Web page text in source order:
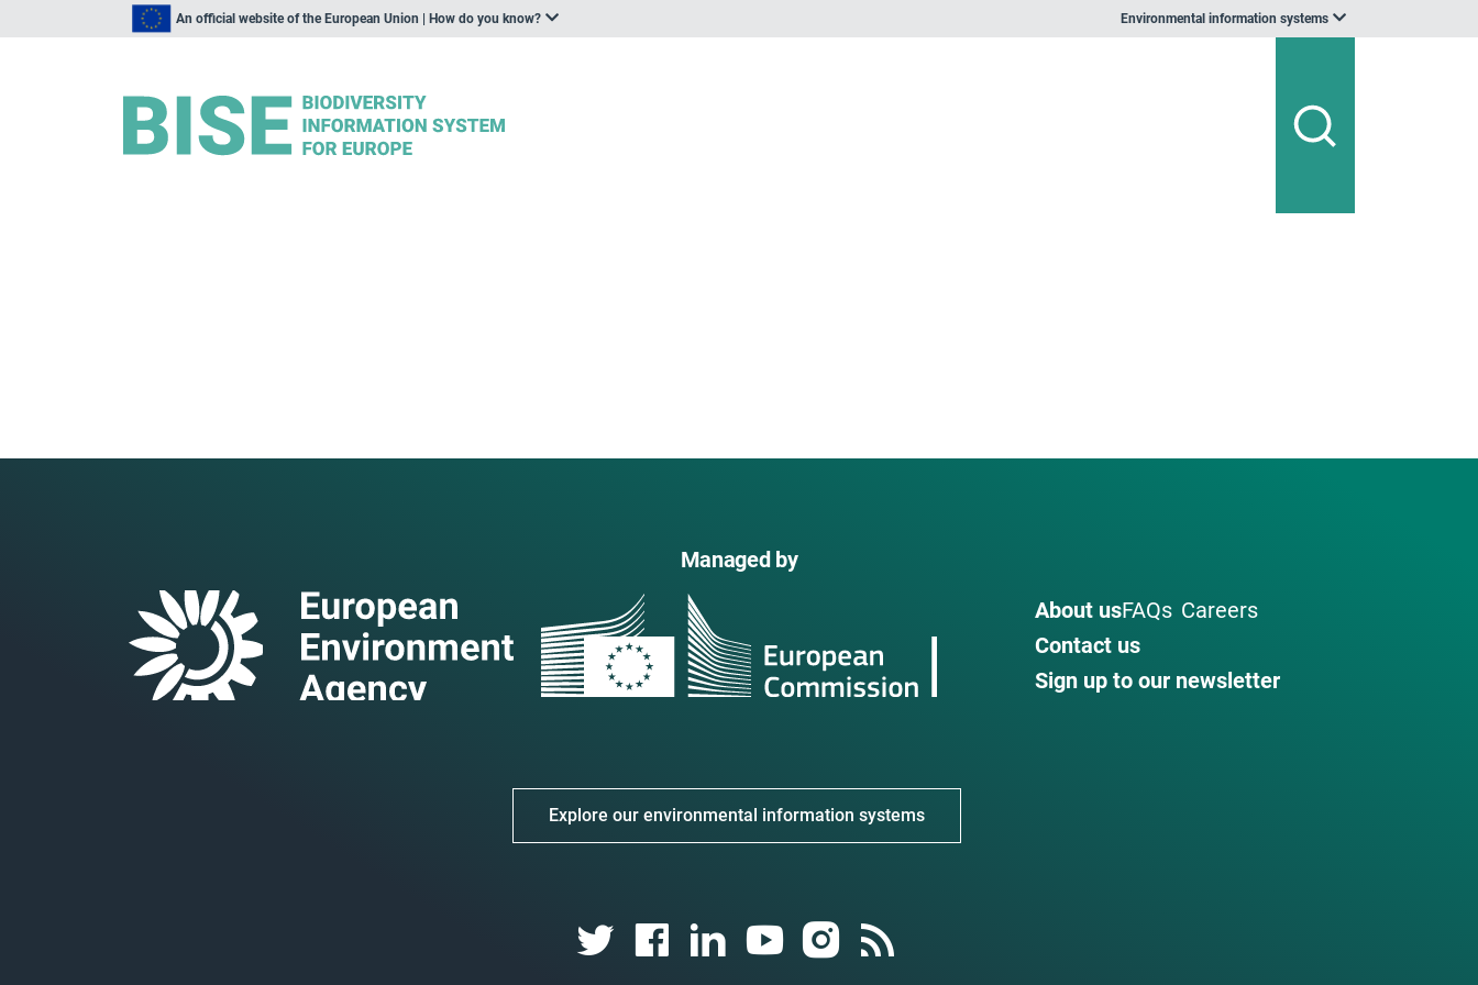
An official website of the European Union | How do you know? Environmental information systems
Managed by
About usFAQs Careers
Contact us
Sign up to our newsletter
Explore our environmental information systems